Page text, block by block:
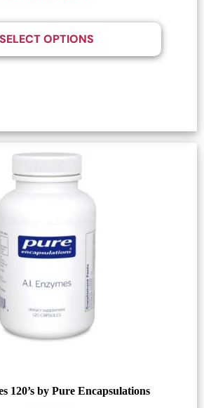
SELECT OPTIONS
120’s by Pure Encapsulations